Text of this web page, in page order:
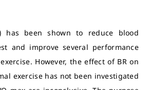
has been shown to reduce blood
and improve several performance
However, the effect of BR on
exercise has not been investigated